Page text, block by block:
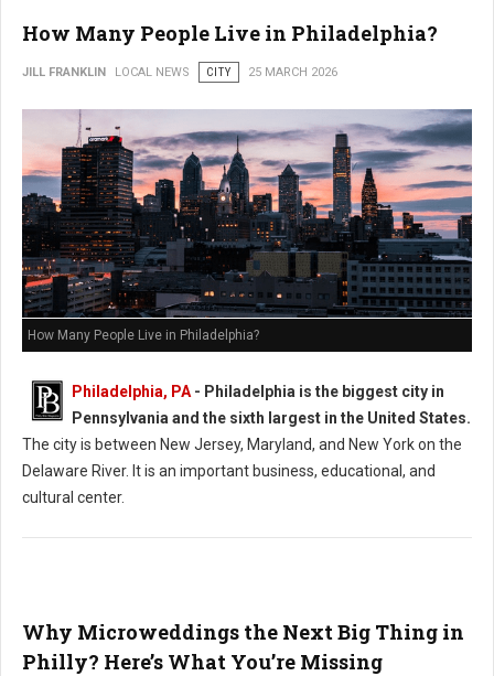
How Many People Live in Philadelphia?
JILL FRANKLIN LOCAL NEWS CITY 25 MARCH 2026
How Many People Live in Philadelphia?
Philadelphia, PA - Philadelphia is the biggest city in
Pennsylvania and the sixth largest in the United States.
The city is between New Jersey, Maryland, and New York on the
Delaware River. It is an important business, educational, and
cultural center.
Why Microweddings the Next Big Thing in
Philly? Here’s What You’re Missing